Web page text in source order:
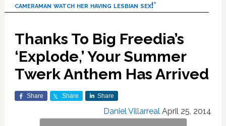
cameraman watch her having lesbian sex!’
Thanks To Big Freedia’s
‘Explode,’ Your Summer
Twerk Anthem Has Arrived
Share Share Share
Daniel Villarreal April 25, 2014